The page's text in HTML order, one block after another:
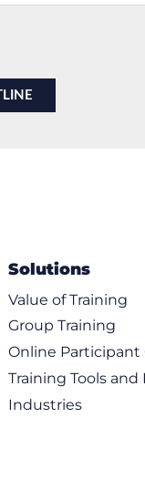
Solutions
Value of Training
Group Training
Online Participant
Training Tools and
Industries